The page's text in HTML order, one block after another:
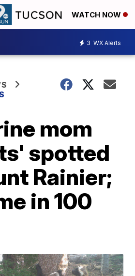
WATCH NOW
3 WX Alerts
mom
spotted
Rainier;
in 100